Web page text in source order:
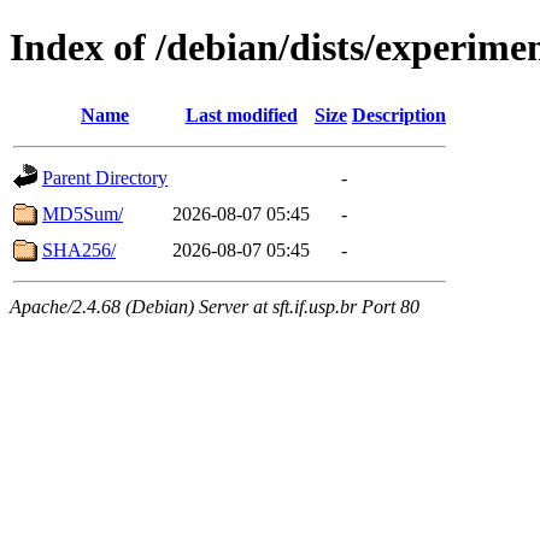
Index of /debian/dists/
Name Last modified Size Description
Parent Directory
-
MD5Sum/
2026-08-07 05:45
-
SHA256/
2026-08-07 05:45 -
Apache/2.4.68 (Debian) Server at sft.if.usp.br Port 80